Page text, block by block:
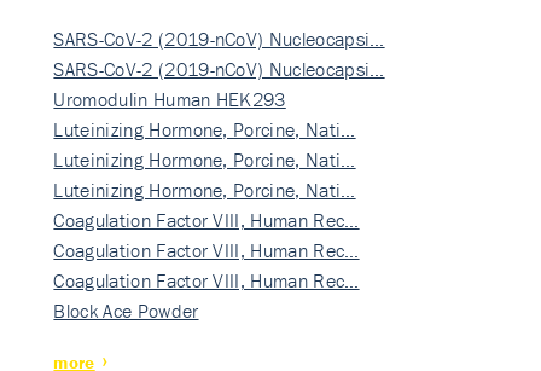
SARS-CoV-2 (2019-nCoV) Nucleocapsi…
SARS-CoV-2 (2019-nCoV) Nucleocapsi…
Uromodulin Human HEK293
Luteinizing Hormone, Porcine, Nati…
Luteinizing Hormone, Porcine, Nati…
Luteinizing Hormone, Porcine, Nati…
Coagulation Factor VIII, Human Rec…
Coagulation Factor VIII, Human Rec…
Coagulation Factor VIII, Human Rec…
Block Ace Powder
more